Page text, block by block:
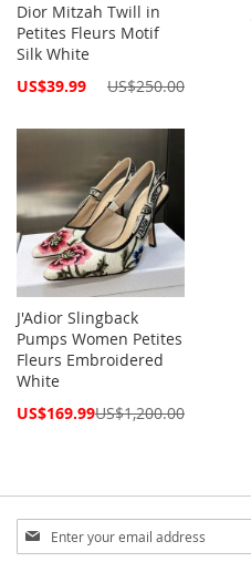
Dior Mitzah Twill in
Petites Fleurs Motif
Silk White
Special
US$39.99 US$250.00
J'Adior Slingback
Pumps Women Petites
Fleurs Embroidered
White
Special
US$169.99US$1,200.00
Sign
Up